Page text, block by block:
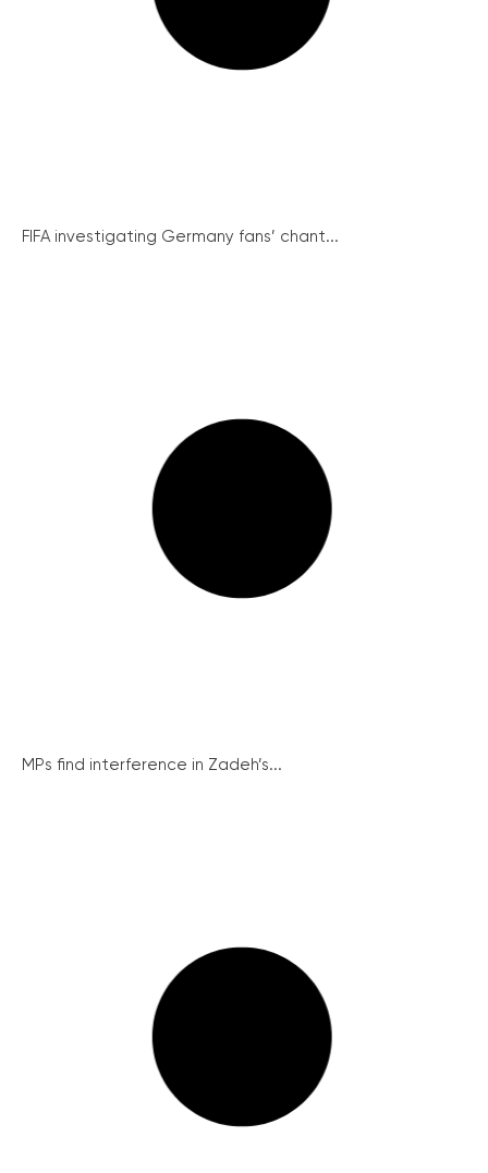
FIFA investigating Germany fans’ chant...
MPs find interference in Zadeh’s...